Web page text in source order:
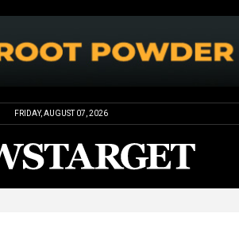
FRIDAY, AUGUST 07, 2026